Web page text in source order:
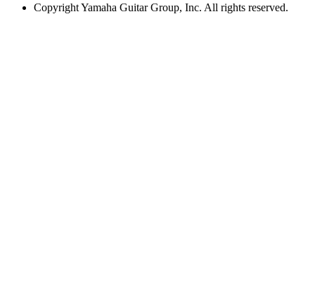
CopyrightYamaha Guitar Group, Inc. All rights reserved.